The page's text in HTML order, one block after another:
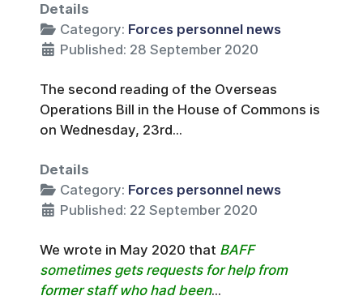
Details
Category: Forces personnel news
Published: 28 September 2020
The second reading of the Overseas
Operations Bill in the House of Commons is
on Wednesday, 23rd...
Details
Category: Forces personnel news
Published: 22 September 2020
We wrote in May 2020 that BAFF
sometimes gets requests for help from
former staff who had been...